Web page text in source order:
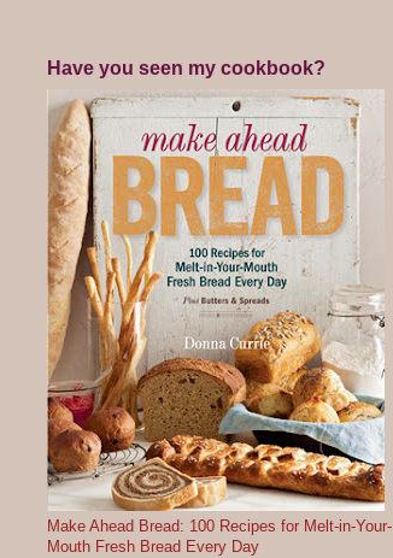
Have you seen my cookbook?
Make Ahead Bread: 100 Recipes for Melt-in-Your-
Mouth Fresh Bread Every Day